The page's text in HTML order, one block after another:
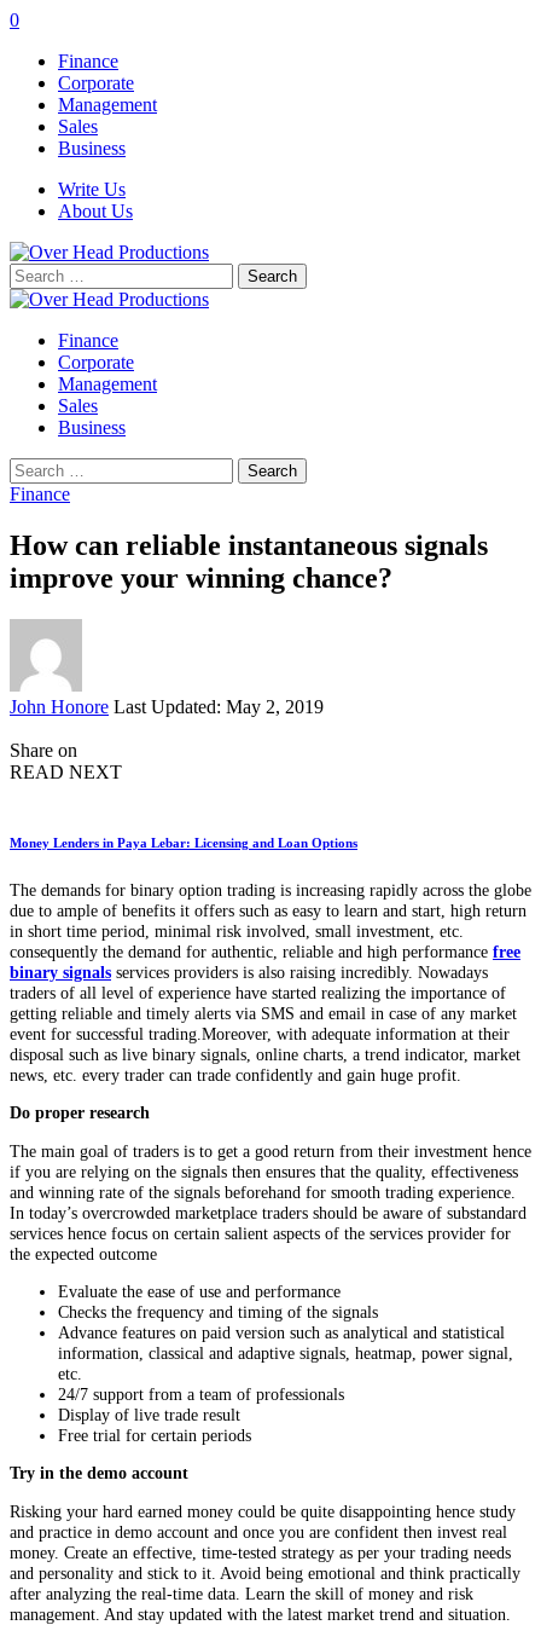
0
Finance
Corporate
Management
Sales
Business
Write Us
About Us
Search
for:
Finance
Corporate
Management
Sales
Business
Search
for:
Finance
How can reliable instantaneous signals
improve your winning chance?
Posted
John Honore Last Updated: May 2, 2019
Share on
READ NEXT
Money Lenders in Paya Lebar: Licensing and Loan Options
The demands for binary option trading is increasing rapidly across the globe
due to ample of benefits it offers such as easy to learn and start, high return
in short time period, minimal risk involved, small investment, etc.
consequently the demand for authentic, reliable and high performance free
binary signals services providers is also raising incredibly. Nowadays
traders of all level of experience have started realizing the importance of
getting reliable and timely alerts via SMS and email in case of any market
event for successful trading.Moreover, with adequate information at their
disposal such as live binary signals, online charts, a trend indicator, market
news, etc. every trader can trade confidently and gain huge profit.
Do proper research
The main goal of traders is to get a good return from their investment hence
if you are relying on the signals then ensures that the quality, effectiveness
and winning rate of the signals beforehand for smooth trading experience.
In today’s overcrowded marketplace traders should be aware of substandard
services hence focus on certain salient aspects of the services provider for
the expected outcome
Evaluate the ease of use and performance
Checks the frequency and timing of the signals
Advance features on paid version such as analytical and statistical
information, classical and adaptive signals, heatmap, power signal,
etc.
24/7 support from a team of professionals
Display of live trade result
Free trial for certain periods
Try in the demo account
Risking your hard earned money could be quite disappointing hence study
and practice in demo account and once you are confident then invest real
money. Create an effective, time-tested strategy as per your trading needs
and personality and stick to it. Avoid being emotional and think practically
after analyzing the real-time data. Learn the skill of money and risk
management. And stay updated with the latest market trend and situation.